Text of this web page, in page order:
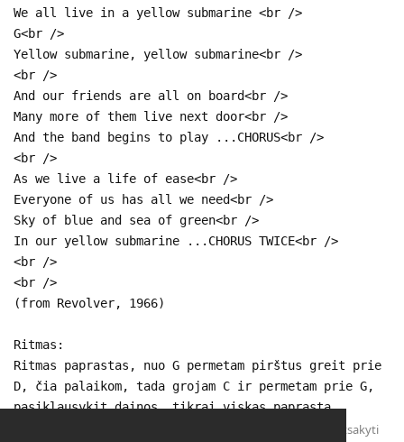
We all live in a yellow submarine <br />
G<br />
Yellow submarine, yellow submarine<br />
<br />
And our friends are all on board<br />
Many more of them live next door<br />
And the band begins to play ...CHORUS<br />
<br />
As we live a life of ease<br />
Everyone of us has all we need<br />
Sky of blue and sea of green<br />
In our yellow submarine ...CHORUS TWICE<br />
<br />
<br />
(from Revolver, 1966)
Ritmas:
Ritmas paprastas, nuo G permetam pirštus greit prie
D, čia palaikom, tada grojam C ir permetam prie G,
pasiklausykit dainos, tikrai viskas paprasta.
Atsakyti